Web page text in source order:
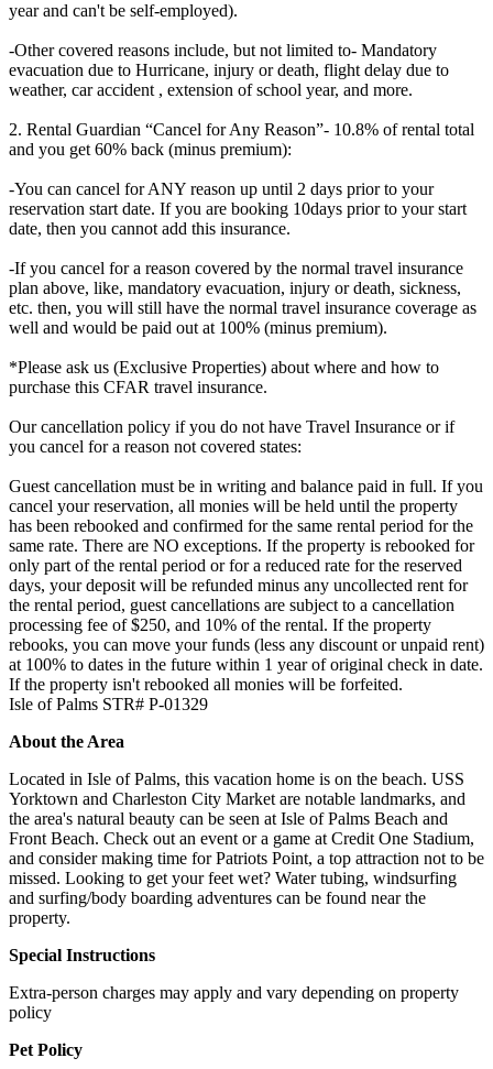
year and can't be self-employed).
-Other covered reasons include, but not limited to- Mandatory
evacuation due to Hurricane, injury or death, flight delay due to
weather, car accident , extension of school year, and more.
2. Rental Guardian “Cancel for Any Reason”- 10.8% of rental total
and you get 60% back (minus premium):
-You can cancel for ANY reason up until 2 days prior to your
reservation start date. If you are booking 10days prior to your start
date, then you cannot add this insurance.
-If you cancel for a reason covered by the normal travel insurance
plan above, like, mandatory evacuation, injury or death, sickness,
etc. then, you will still have the normal travel insurance coverage as
well and would be paid out at 100% (minus premium).
*Please ask us (Exclusive Properties) about where and how to
purchase this CFAR travel insurance.
Our cancellation policy if you do not have Travel Insurance or if
you cancel for a reason not covered states:
Guest cancellation must be in writing and balance paid in full. If you
cancel your reservation, all monies will be held until the property
has been rebooked and confirmed for the same rental period for the
same rate. There are NO exceptions. If the property is rebooked for
only part of the rental period or for a reduced rate for the reserved
days, your deposit will be refunded minus any uncollected rent for
the rental period, guest cancellations are subject to a cancellation
processing fee of $250, and 10% of the rental. If the property
rebooks, you can move your funds (less any discount or unpaid rent)
at 100% to dates in the future within 1 year of original check in date.
If the property isn't rebooked all monies will be forfeited.
Isle of Palms STR# P-01329
About the Area
Located in Isle of Palms, this vacation home is on the beach. USS
Yorktown and Charleston City Market are notable landmarks, and
the area's natural beauty can be seen at Isle of Palms Beach and
Front Beach. Check out an event or a game at Credit One Stadium,
and consider making time for Patriots Point, a top attraction not to be
missed. Looking to get your feet wet? Water tubing, windsurfing
and surfing/body boarding adventures can be found near the
property.
Special Instructions
Extra-person charges may apply and vary depending on property
policy
Pet Policy